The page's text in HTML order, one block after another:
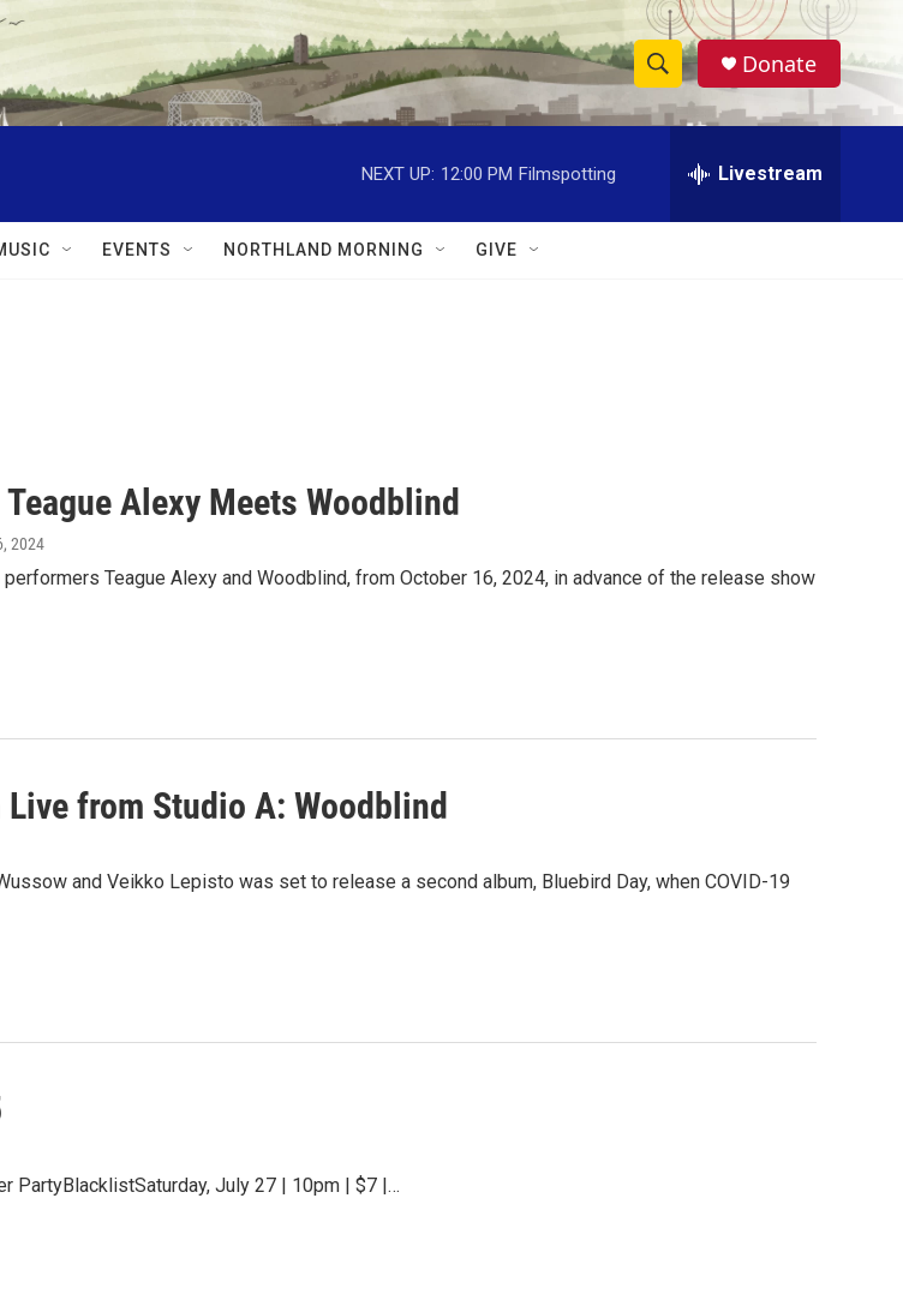
S
h
w
e
h
Donate
NEXT UP: 12:00 PM Filmspotting Livestream
EVENTS NORTHLAND MORNING GIVE
Alexy Meets Woodblind
2024
Teague Alexy and Woodblind, from October 16, 2024, in advance of the release show
from Studio A: Woodblind
and Veikko Lepisto was set to release a second album, Bluebird Day, when COVID-19
PartyBlacklistSaturday, July 27 | 10pm | $7 |…